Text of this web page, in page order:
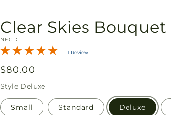
Clear Skies Bouquet
SKU:
NFGD
1 Review
Regular
price
$80.00
Style Deluxe
Small Standard Deluxe